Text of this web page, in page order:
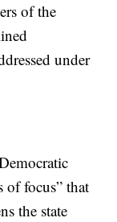
of the
under
of focus” that
the state